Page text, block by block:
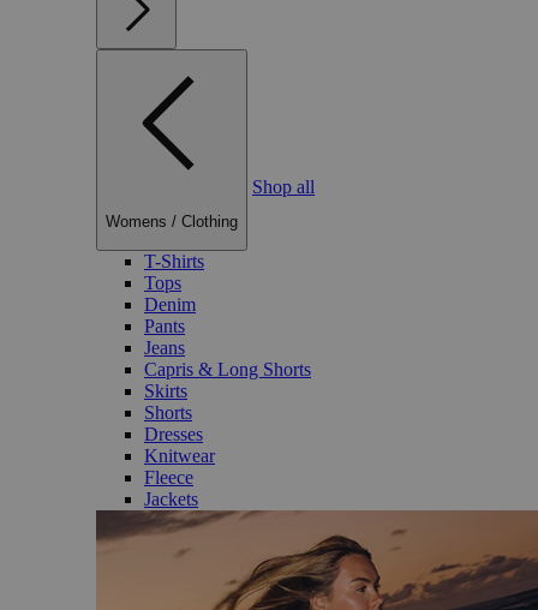
Womens / Clothing
Shop all
T-Shirts
Tops
Denim
Pants
Jeans
Capris & Long Shorts
Skirts
Shorts
Dresses
Knitwear
Fleece
Jackets